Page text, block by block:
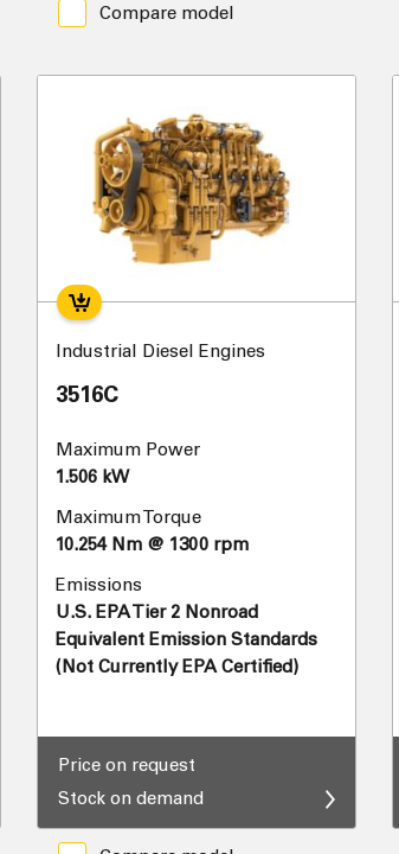
Compare model
Industrial Diesel Engines
3516C
Maximum Power
1.506 kW
Maximum Torque
10.254 Nm @ 1300 rpm
Emissions
U.S. EPA Tier 2 Nonroad
Equivalent Emission Standards
(Not Currently EPA Certified)
Price on request
Stock on demand